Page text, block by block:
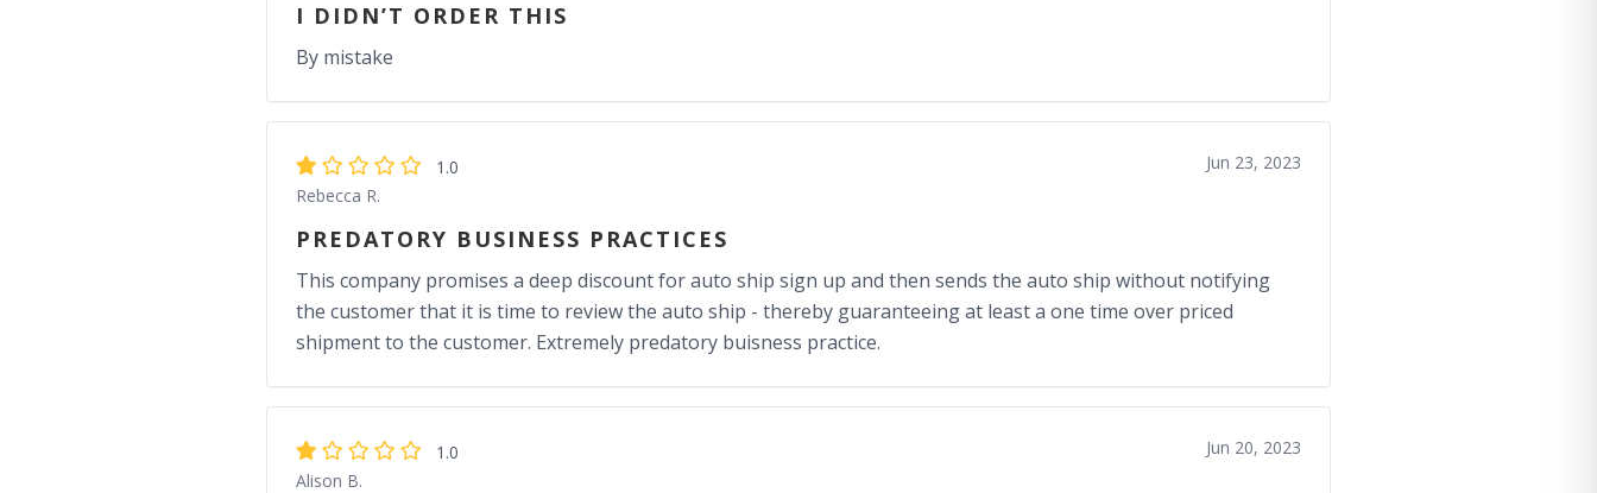
I DIDN’T ORDER THIS
By mistake
1.0
Rebecca R.
Jun 23, 2023
PREDATORY BUSINESS PRACTICES
This company promises a deep discount for auto ship sign up and then sends the auto ship without notifying
the customer that it is time to review the auto ship - thereby guaranteeing at least a one time over priced
shipment to the customer. Extremely predatory buisness practice.
1.0
Alison B.
Jun 20, 2023